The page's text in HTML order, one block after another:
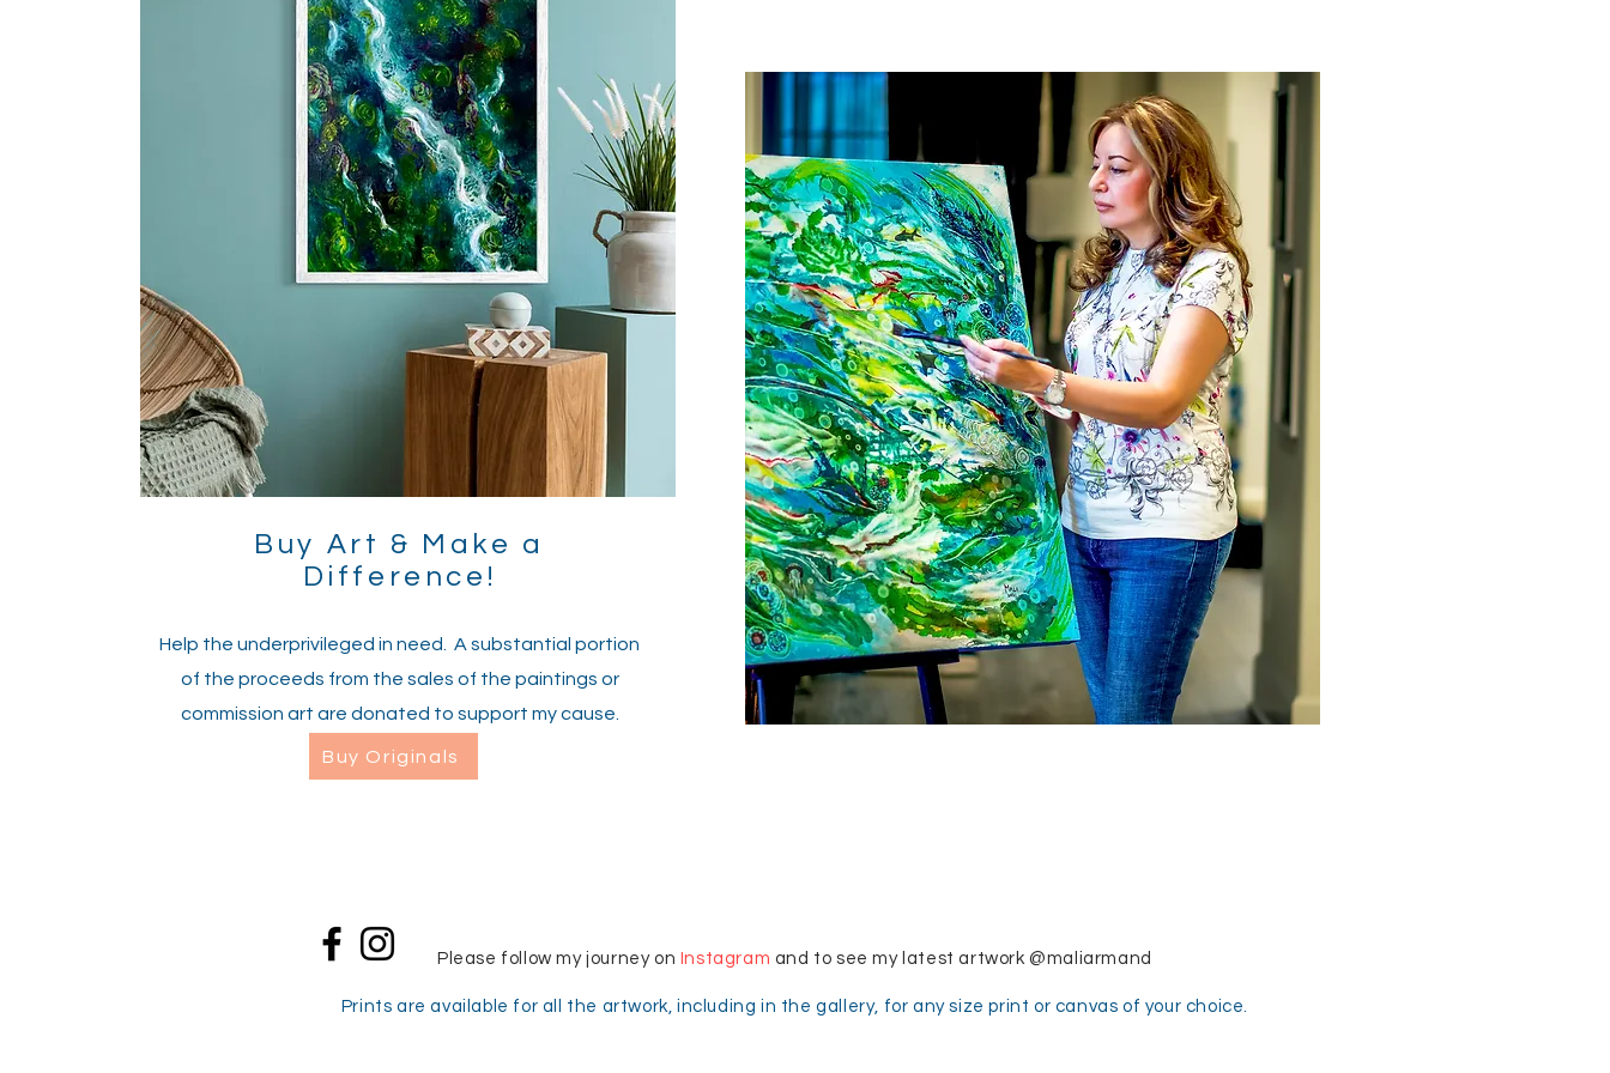
Buy Art & Make a
Difference!
Help the underprivileged in need. A substantial portion
of the proceeds from the sales of the paintings or
commission art are donated to support my cause.
Buy Originals
Please follow my journey on Instagram and to see my latest artwork @maliarmand
Prints are available for all the artwork, including in the gallery, for any size print or canvas of your choice.